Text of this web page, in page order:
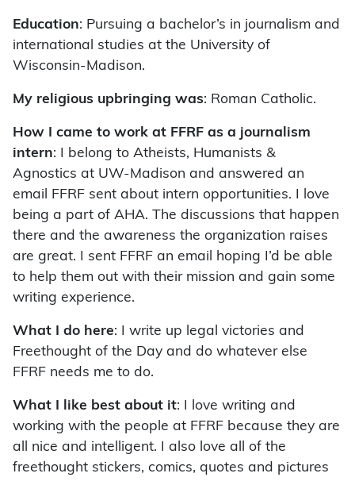
Education: Pursuing a bachelor’s in journalism and
international studies at the University of
Wisconsin-Madison.
My religious upbringing was: Roman Catholic.
How I came to work at FFRF as a journalism
intern: I belong to Atheists, Humanists &
Agnostics at UW-Madison and answered an
email FFRF sent about intern opportunities. I love
being a part of AHA. The discussions that happen
there and the awareness the organization raises
are great. I sent FFRF an email hoping I’d be able
to help them out with their mission and gain some
writing experience.
What I do here: I write up legal victories and
Freethought of the Day and do whatever else
FFRF needs me to do.
What I like best about it: I love writing and
working with the people at FFRF because they are
all nice and intelligent. I also love all of the
freethought stickers, comics, quotes and pictures